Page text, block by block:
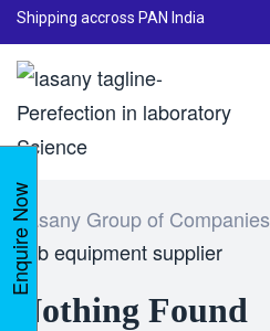
Shipping accross PAN India
Lasany Group of Companies
lab equipment supplier
Nothing Found
Enquire Now